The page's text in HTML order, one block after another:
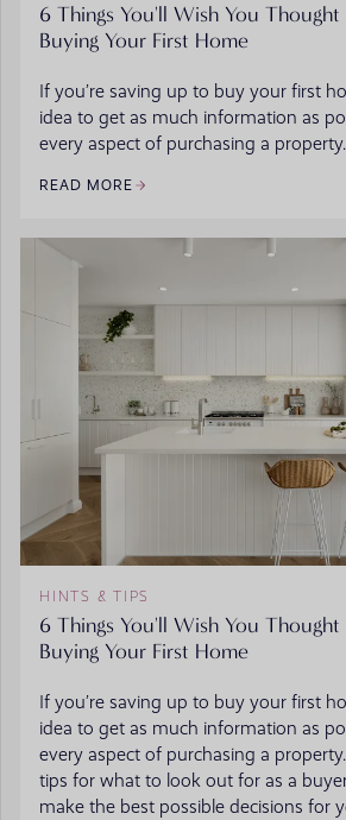
6 Things You'll Wish You
Buying Your First Home
If you’re saving up to buy your first
idea to get as much information as
every aspect of purchasing a property.
READ MORE
HINTS & TIPS
6 Things You'll Wish You
Buying Your First Home
If you’re saving up to buy your first
idea to get as much information as
every aspect of purchasing a
tips for what to look out for as a
make the best possible decisions for